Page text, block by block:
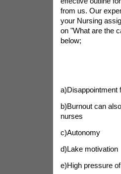
from us. Our
your Nursing
on "What are the
below;
a)Disappointment
b)Burnout can
nurses
c)Autonomy
d)Lake motivation
e)High pressure